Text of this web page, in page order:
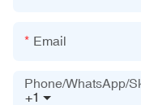
Email
+1
Phone/WhatsApp/